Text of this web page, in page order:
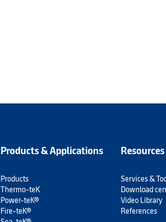
Products & Applications
Products
Thermo-teK
Power-teK®
Fire-teK®
Services &
Download
Video Library
References